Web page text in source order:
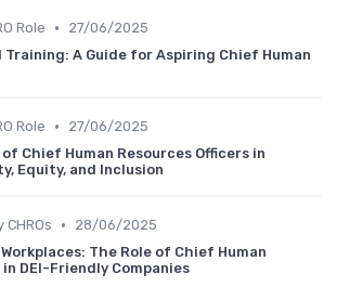
Role •
27/06/2025
Training: A Guide for Aspiring Chief Human
Role •
27/06/2025
Chief Human Resources Officers in
Equity, and Inclusion
•
28/06/2025
The Role of Chief Human
DEI-Friendly Companies